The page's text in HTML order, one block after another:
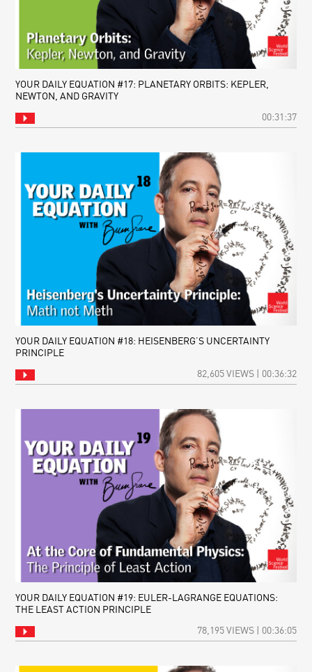
YOUR DAILY EQUATION #17: PLANETARY ORBITS: KEPLER,
NEWTON, AND GRAVITY
00:31:37
YOUR DAILY EQUATION #18: HEISENBERG’S UNCERTAINTY
PRINCIPLE
82,605 VIEWS | 00:36:32
YOUR DAILY EQUATION #19: EULER-LAGRANGE EQUATIONS:
THE LEAST ACTION PRINCIPLE
78,195 VIEWS | 00:36:05